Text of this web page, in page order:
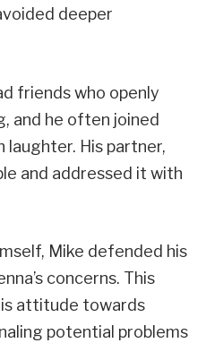
deeper
friends who openly
and he often joined
His partner,
and addressed it with
Mike defended his
concerns. This
attitude towards
potential problems